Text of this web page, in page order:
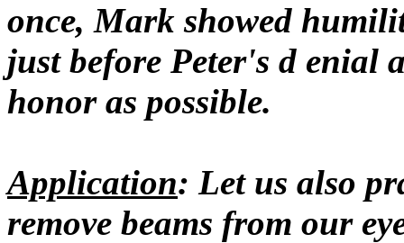
once, Mark showed
just before Peter's d enial
honor as possible.
Application: Let us also
remove beams from our